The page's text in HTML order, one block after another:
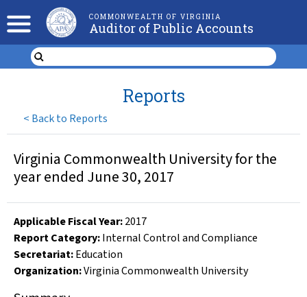
COMMONWEALTH OF VIRGINIA
Auditor of Public Accounts
< Back to Reports
Reports
Virginia Commonwealth University for the
year ended June 30, 2017
Applicable Fiscal Year:2017
Report Category:Internal Control and Compliance
Secretariat:Education
Organization:Virginia Commonwealth University